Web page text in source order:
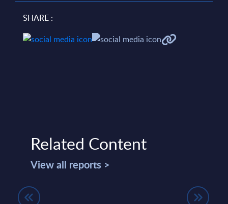
SHARE :
Related Content
View all reports >